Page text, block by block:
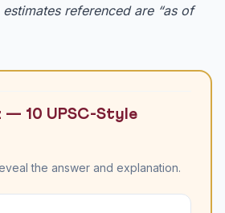
referenced are “as of
— 10 UPSC-Style
the answer and explanation.